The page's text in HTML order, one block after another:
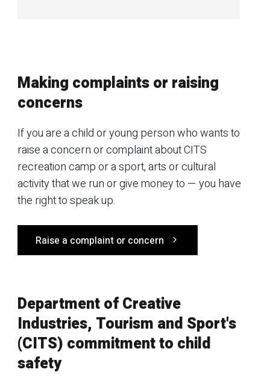
Making complaints or raising
concerns
If you are a child or young person who wants to
raise a concern or complaint about CITS
recreation camp or a sport, arts or cultural
activity that we run or give money to — you have
the right to speak up.
Raise a complaint or concern
Department of Creative
Industries, Tourism and Sport's
(CITS) commitment to child
safety